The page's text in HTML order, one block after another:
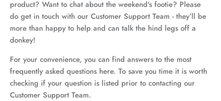
product? Want to chat about the weekend's footie? Please
do get in touch with our Customer Support Team - they’ll be
more than happy to help and can talk the hind legs off a
donkey!
For your convenience, you can find answers to the most
frequently asked questions here. To save you time it is worth
checking if your question is listed prior to contacting our
Customer Support Team.